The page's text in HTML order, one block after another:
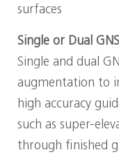
surfaces
Single or Dual
Single and dual
augmentation to
high accuracy
such as super-
through finished